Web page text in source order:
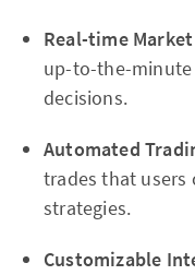
Real-time
up-to-the-
decisions.
Automated
trades that users
strategies.
Customizable